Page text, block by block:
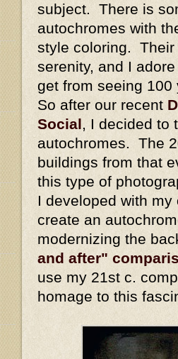
subject. There is
autochromes with
style coloring. Their
serenity, and I
get from seeing
So after our recent
Social , I decided
autochromes. The
buildings from that
this type of
I developed with
create an
modernizing the
and after"
use my 21st c.
homage to this